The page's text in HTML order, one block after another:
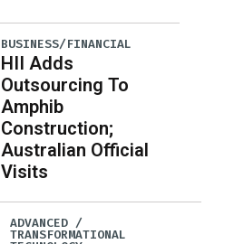
BUSINESS/FINANCIAL
HII Adds
Outsourcing To
Amphib
Construction;
Australian Official
Visits
ADVANCED /
TRANSFORMATIONAL